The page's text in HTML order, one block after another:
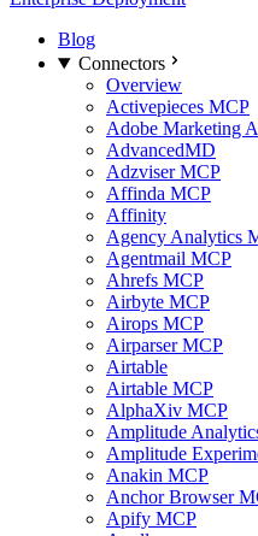
Blog
Connectors
Overview
Activepieces MCP
Adobe Marketing
AdvancedMD
Adzviser MCP
Affinda MCP
Affinity
Agency Analytics
Agentmail MCP
Ahrefs MCP
Airbyte MCP
Airops MCP
Airparser MCP
Airtable
Airtable MCP
AlphaXiv MCP
Amplitude
Amplitude
Anakin MCP
Anchor Browser
Apify MCP